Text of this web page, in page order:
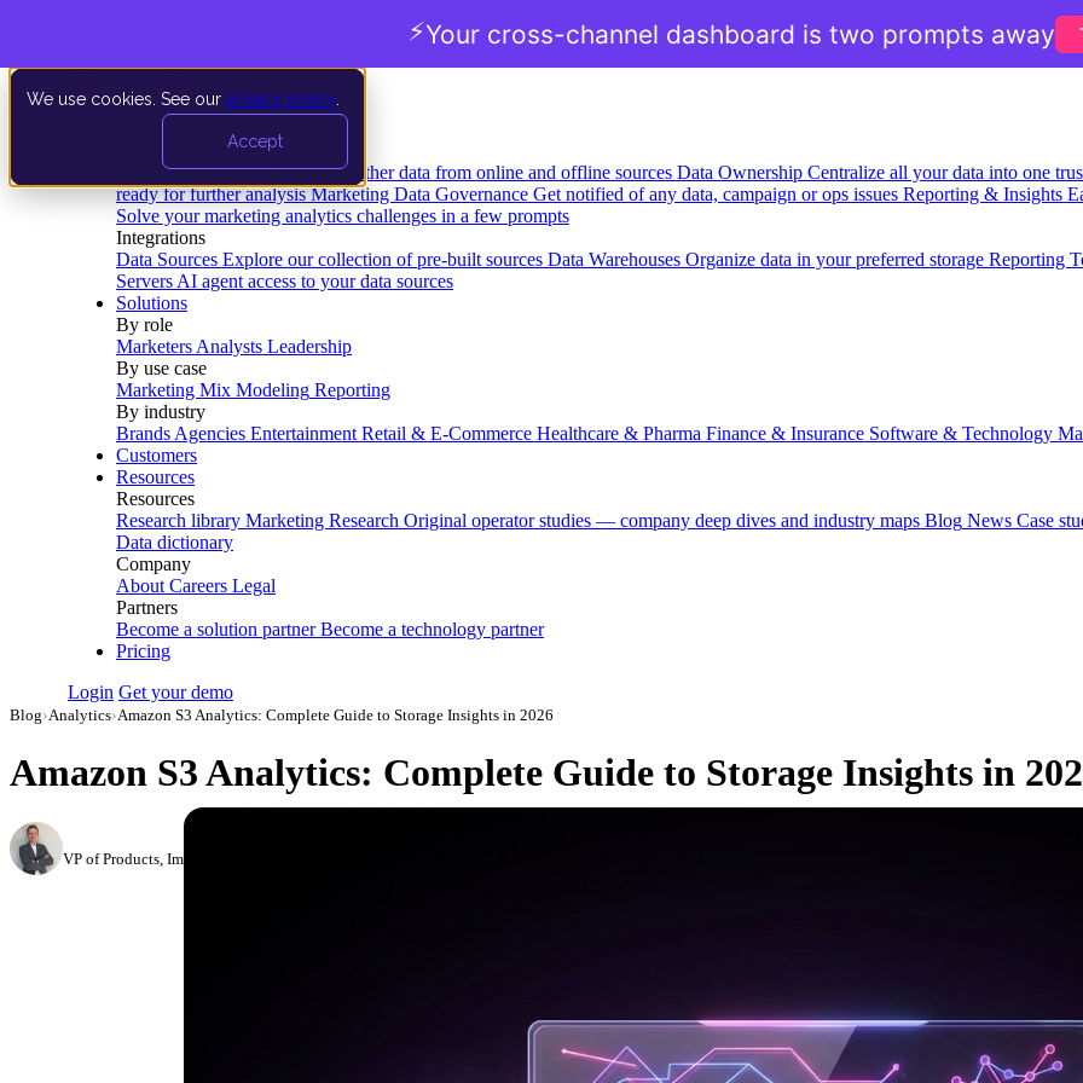
We use cookies. See our privacy policy
Accept
Data Extraction and Loading Gather data from online and offline sources Data Ownership Centralize all your data into one
ready for further analysis Marketing Data Governance Get notified of any data, campaign or ops issues Reporting & Insights
Solve your marketing analytics challenges in a few prompts
Integrations
Data Sources Explore our collection of pre-built sources Data Warehouses Organize data in your preferred storage Reporting
Servers AI agent access to your data sources
Solutions
By role
Marketers Analysts Leadership
By use case
Marketing Mix Modeling Reporting
By industry
Brands Agencies Entertainment Retail & E-Commerce Healthcare & Pharma Finance & Insurance Software & Technology
Customers
Resources
Resources
Research library Marketing Research Original operator studies — company deep dives and industry maps Blog News Case
Data dictionary
Company
About Careers Legal
Partners
Become a solution partner Become a technology partner
Pricing
Login Get your demo
Blog›Analytics›Amazon S3 Analytics: Complete Guide to Storage Insights in 2026
Amazon S3 Analytics: Complete Guide to Storage Insights in
VP of Products, Improvado
⚡Your cross-channel dashboard is two prompts away